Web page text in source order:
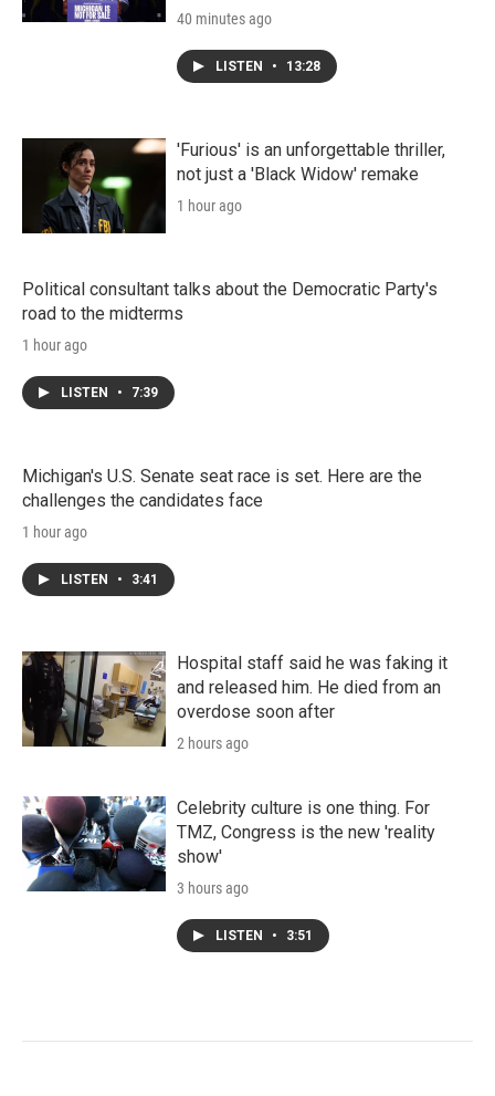
40 minutes ago
LISTEN • 13:28
'Furious' is an unforgettable thriller,
not just a 'Black Widow' remake
1 hour ago
Political consultant talks about the Democratic Party's
road to the midterms
1 hour ago
LISTEN • 7:39
Michigan's U.S. Senate seat race is set. Here are the
challenges the candidates face
1 hour ago
LISTEN • 3:41
Hospital staff said he was faking it
and released him. He died from an
overdose soon after
2 hours ago
Celebrity culture is one thing. For
TMZ, Congress is the new 'reality
show'
3 hours ago
LISTEN • 3:51